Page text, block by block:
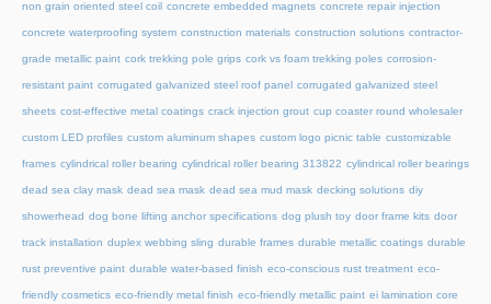
non grain oriented steel coil concrete embedded magnets concrete repair injection
concrete waterproofing system construction materials construction solutions contractor-
grade metallic paint cork trekking pole grips cork vs foam trekking poles corrosion-
resistant paint corrugated galvanized steel roof panel corrugated galvanized steel
sheets cost-effective metal coatings crack injection grout cup coaster round wholesaler
custom LED profiles custom aluminum shapes custom logo picnic table customizable
frames cylindrical roller bearing cylindrical roller bearing 313822 cylindrical roller bearings
dead sea clay mask dead sea mask dead sea mud mask decking solutions diy
showerhead dog bone lifting anchor specifications dog plush toy door frame kits door
track installation duplex webbing sling durable frames durable metallic coatings durable
rust preventive paint durable water-based finish eco-conscious rust treatment eco-
friendly cosmetics eco-friendly metal finish eco-friendly metallic paint ei lamination core